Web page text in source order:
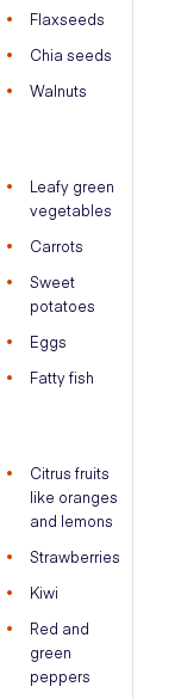
Flaxseeds
Chia seeds
Walnuts
Leafy green
vegetables
Carrots
Sweet
potatoes
Eggs
Fatty fish
Citrus fruits
like oranges
and lemons
Strawberries
Kiwi
Red and
green
peppers